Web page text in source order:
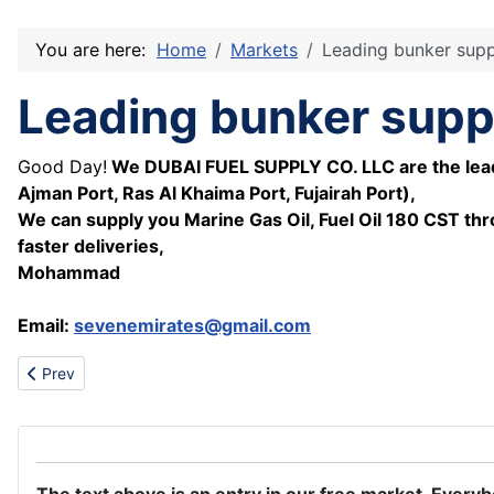
You are here: Home Markets Leading bunker
Leading bunker
Good Day! We DUBAI FUEL SUPPLY CO. LLC are the
Ajman Port, Ras Al Khaima Port, Fujairah Port),
We can supply you Marine Gas Oil, Fuel Oil 180 CST
faster deliveries,
Mohammad
Email: sevenemirates@gmail.com
Previous article: Buy brand new product here,
Prev